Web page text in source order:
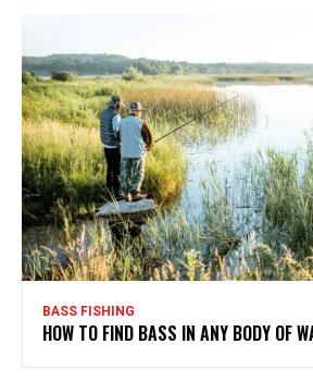
BASS FISHING
HOW TO FIND BASS IN ANY BODY OF